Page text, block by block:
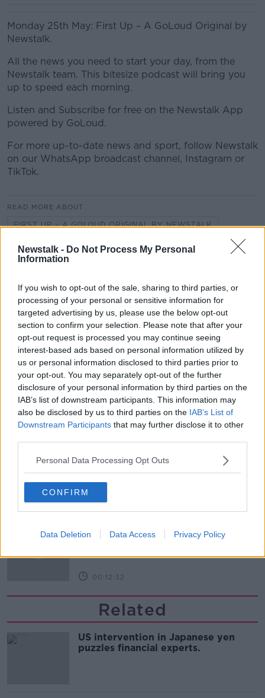
Newstalk - Do Not Process My Personal
Information
If you wish to opt-out of the sale, sharing to third parties, or
processing of your personal or sensitive information for
targeted advertising by us, please use the below opt-out
section to confirm your selection. Please note that after your
opt-out request is processed you may continue seeing
interest-based ads based on personal information utilized by
us or personal information disclosed to third parties prior to
your opt-out. You may separately opt-out of the further
disclosure of your personal information by third parties on the
IAB’s list of downstream participants. This information may
also be disclosed by us to third parties on the IAB’s List of
Downstream Participants that may further disclose it to other
Personal Data Processing Opt Outs
CONFIRM
Data Deletion Data Access Privacy Policy
Monday 25th May: First Up – A GoLoud Original by
Newstalk.
All the news you need to start your day, from the
Newstalk team. This bitesize podcast will bring you
up to speed each morning.
Listen and Subscribe for free on the Newstalk App
powered by GoLoud.
For more up-to-date news and sport, follow Newstalk
on our WhatsApp broadcast channel, Instagram or
TikTok.
READ MORE ABOUT
FIRST UP – A GOLOUD ORIGINAL BY NEWSTALK
Gadi Eisenkot, The Next Israeli
Prime Minister?
THE PAT KENNY SHOW
00:11:26
Steiner V Ebay
THE PAT KENNY SHOW
00:12:47
9th
THE PAT KENNY SHOW
00:14:09
THE PAT KENNY SHOW
00:12:32
Related
US intervention in Japanese yen
puzzles financial experts.